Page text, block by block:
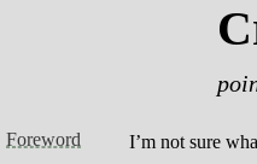
Foreword
I’m not sure